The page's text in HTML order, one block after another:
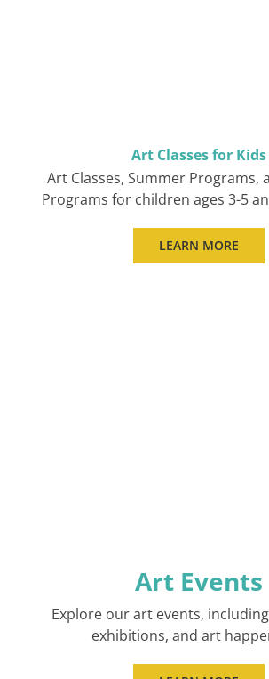
Art Classes for Kids
Art Classes, Summer Programs,
Programs for children ages 3-5
LEARN MORE
Art Events
Explore our art events,
exhibitions, and art